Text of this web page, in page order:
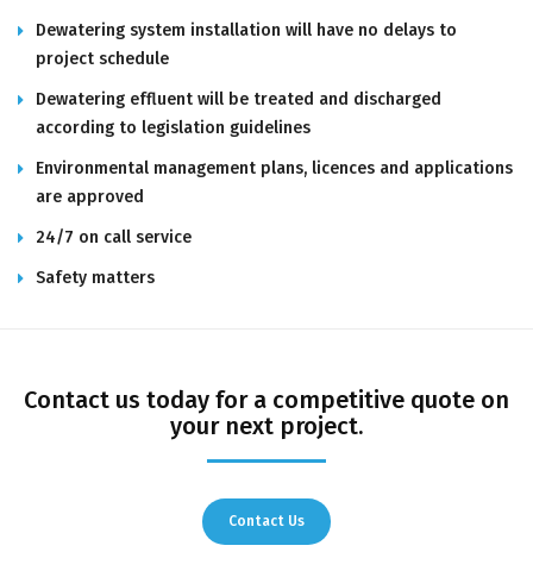
Dewatering system installation will have no delays to
project schedule
Dewatering effluent will be treated and discharged
according to legislation guidelines
Environmental management plans, licences and applications
are approved
24/7 on call service
Safety matters
Contact us today for a competitive quote on
your next project.
Contact Us